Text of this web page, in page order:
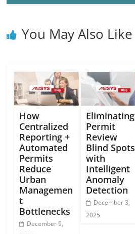
You May Also Like
How
Centralized
Reporting +
Automated
Permits
Reduce
Urban
Managemen
t
Bottlenecks
December 9,
Eliminating
Permit
Review
Blind Spots
with
Intelligent
Anomaly
Detection
December 3,
2025